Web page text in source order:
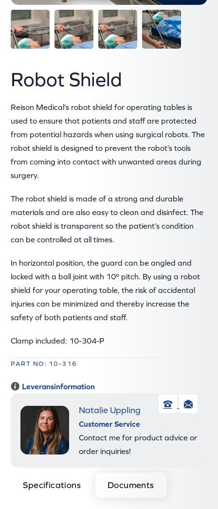
Robot Shield
Reison Medical’s robot shield for operating tables is
used to ensure that patients and staff are protected
from potential hazards when using surgical robots. The
robot shield is designed to prevent the robot’s tools
from coming into contact with unwanted areas during
surgery.
The robot shield is made of a strong and durable
materials and are also easy to clean and disinfect. The
robot shield is transparent so the patient’s condition
can be controlled at all times.
In horizontal position, the guard can be angled and
locked with a ball joint with 10º pitch. By using a robot
shield for your operating table, the risk of accidental
injuries can be minimized and thereby increase the
safety of both patients and staff.
Clamp included: 10-304-P
PART NO: 10-316
Leveransinformation
Phone
Natalie Uppling
Customer Service
Contact me for product advice or
order inquiries!
Specifications Documents